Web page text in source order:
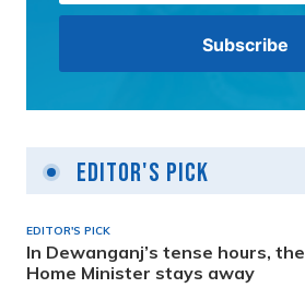
Editor's Pick
EDITOR'S PICK
In Dewanganj’s tense hours, the
Home Minister stays away